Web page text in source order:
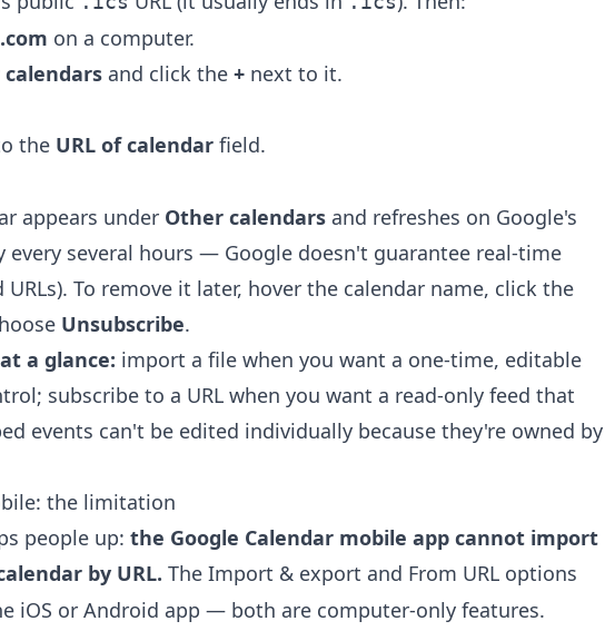
on a computer.
and click the + next to it.
the URL of calendar field.
appears under Other calendars and refreshes on Google's
every several hours — Google doesn't guarantee real-time
To remove it later, hover the calendar name, click the
Unsubscribe.
a glance: import a file when you want a one-time, editable
subscribe to a URL when you want a read-only feed that
events can't be edited individually because they're owned by
the limitation
people up: the Google Calendar mobile app cannot import
by URL. The Import & export and From URL options
iOS or Android app — both are computer-only features.